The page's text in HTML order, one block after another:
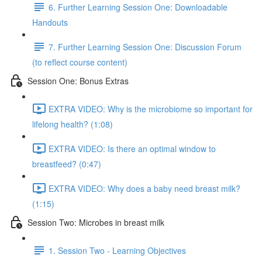
6. Further Learning Session One: Downloadable
Handouts
7. Further Learning Session One: Discussion Forum
(to reflect course content)
Session One: Bonus Extras
EXTRA VIDEO: Why is the microbiome so important for
lifelong health? (1:08)
EXTRA VIDEO: Is there an optimal window to
breastfeed? (0:47)
EXTRA VIDEO: Why does a baby need breast milk?
(1:15)
Session Two: Microbes in breast milk
1. Session Two - Learning Objectives